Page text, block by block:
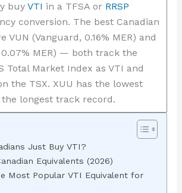
buy VTI in a TFSA or RRSP
conversion. The best Canadian
VUN (Vanguard, 0.16% MER) and
0.07% MER) — both track the
Total Market Index as VTI and
the TSX. XUU has the lowest
the longest track record.
Just Buy VTI?
Equivalents (2026)
Most Popular VTI Equivalent for